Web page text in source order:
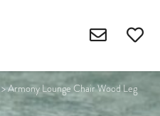
>Armony Lounge Chair Wood Leg